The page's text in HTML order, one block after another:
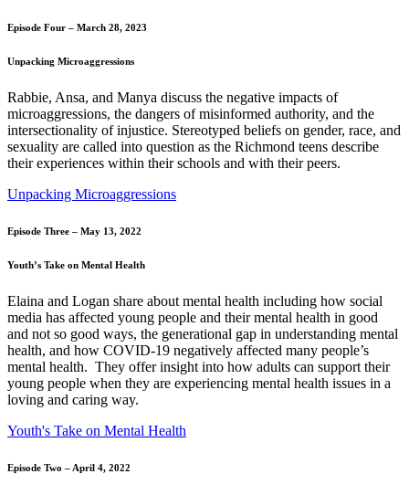
Episode Four – March 28, 2023
Unpacking Microaggressions
Rabbie, Ansa, and Manya discuss the negative impacts of
microaggressions, the dangers of misinformed authority, and the
intersectionality of injustice. Stereotyped beliefs on gender, race, and
sexuality are called into question as the Richmond teens describe
their experiences within their schools and with their peers.
Unpacking Microaggressions
Episode Three – May 13, 2022
Youth’s Take on Mental Health
Elaina and Logan share about mental health including how social
media has affected young people and their mental health in good
and not so good ways, the generational gap in understanding mental
health, and how COVID-19 negatively affected many people’s
mental health. They offer insight into how adults can support their
young people when they are experiencing mental health issues in a
loving and caring way.
Youth's Take on Mental Health
Episode Two – April 4, 2022